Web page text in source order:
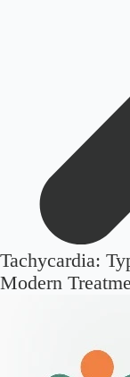
Tachycardia:
Modern